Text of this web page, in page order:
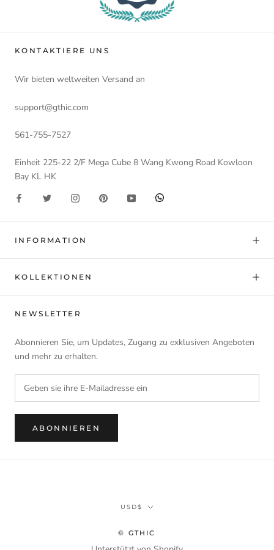
KONTAKTIERE UNS
Wir bieten weltweiten Versand an
support@gthic.com
561-755-7527
Einheit 225-22 2/F Mega Cube 8 Wang Kwong Road Kowloon
Bay KL HK
INFORMATION
KOLLEKTIONEN
NEWSLETTER
Abonnieren Sie, um Updates, Zugang zu exklusiven Angeboten
und mehr zu erhalten.
ABONNIEREN
Währung
USD$
© GTHIC